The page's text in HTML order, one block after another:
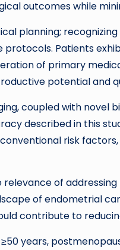
outcomes while
planning;
protocols. Patients
of primary
potential and
coupled with novel
described in this
risk
of
of endometrial
contribute to
years,